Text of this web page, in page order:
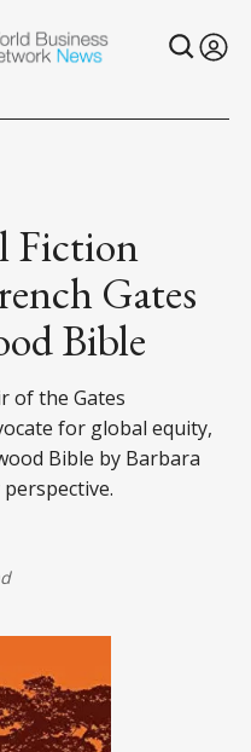
Fiction
Gates
Bible
of the Gates
for global equity,
Bible by Barbara